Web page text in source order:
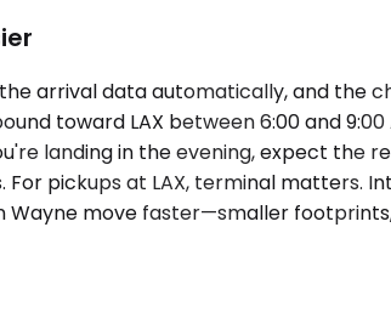
arrival data automatically, and the
toward LAX between 6:00 and
landing in the evening, expect
pickups at LAX, terminal matters.
move faster—smaller